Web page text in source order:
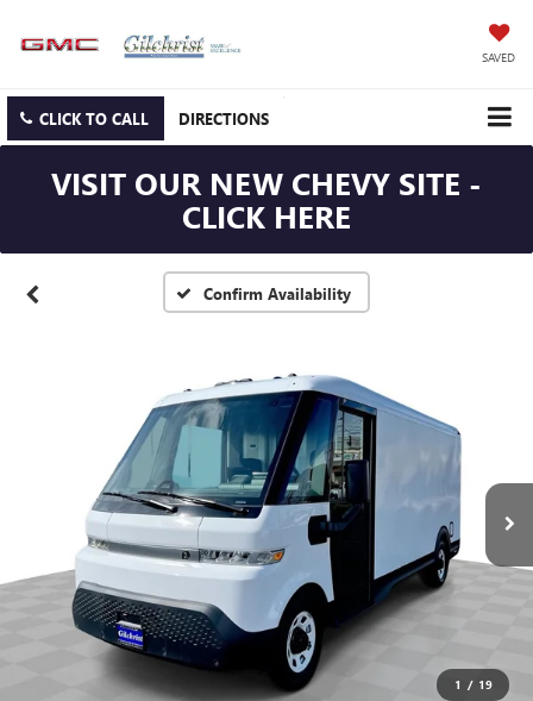
SAVED
CLICK TO CALL DIRECTIONS
VISIT OUR NEW CHEVY SITE -
CLICK HERE
Confirm Availability
1 / 19